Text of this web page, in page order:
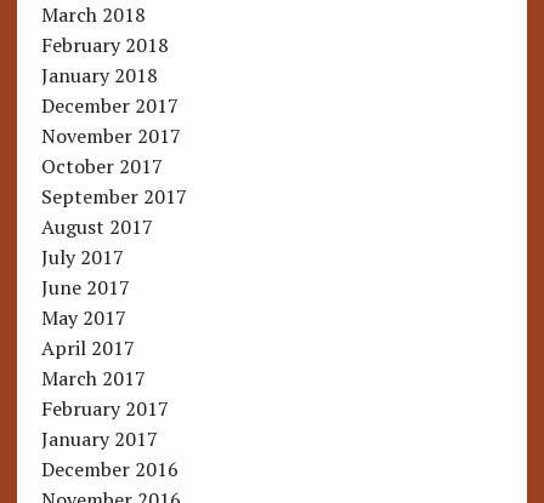
March 2018
February 2018
January 2018
December 2017
November 2017
October 2017
September 2017
August 2017
July 2017
June 2017
May 2017
April 2017
March 2017
February 2017
January 2017
December 2016